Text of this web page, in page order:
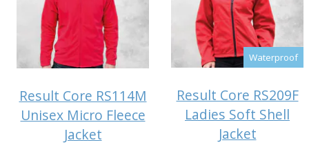
Result Core RS114M
Unisex Micro Fleece
Jacket
Waterproof
Result Core RS209F
Ladies Soft Shell
Jacket